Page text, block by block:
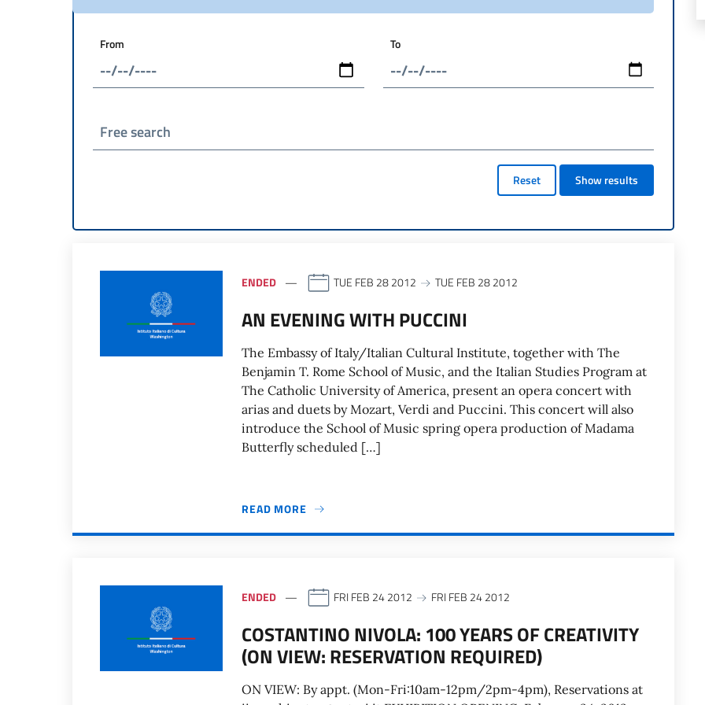
From To
Free search
Reset Show results
ENDED TUE FEB 28 2012 TUE FEB 28 2012
AN EVENING WITH PUCCINI
The Embassy of Italy/Italian Cultural Institute, together with The
Benjamin T. Rome School of Music, and the Italian Studies Program at
The Catholic University of America, present an opera concert with
arias and duets by Mozart, Verdi and Puccini. This concert will also
introduce the School of Music spring opera production of Madama
Butterfly scheduled […]
READ MORE
ENDED FRI FEB 24 2012 FRI FEB 24 2012
COSTANTINO NIVOLA: 100 YEARS OF CREATIVITY
(ON VIEW: RESERVATION REQUIRED)
ON VIEW: By appt. (Mon-Fri:10am-12pm/2pm-4pm), Reservations at